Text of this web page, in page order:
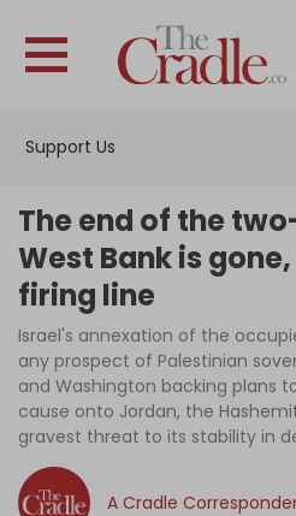
Support Us
Columns
The end of the
West Bank is
firing line
Israel's annexation of the
any prospect of Palestinian
and Washington backing plans
cause onto Jordan, the
gravest threat to its stability in
A Cradle